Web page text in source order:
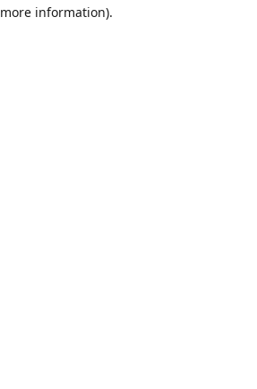
more information).